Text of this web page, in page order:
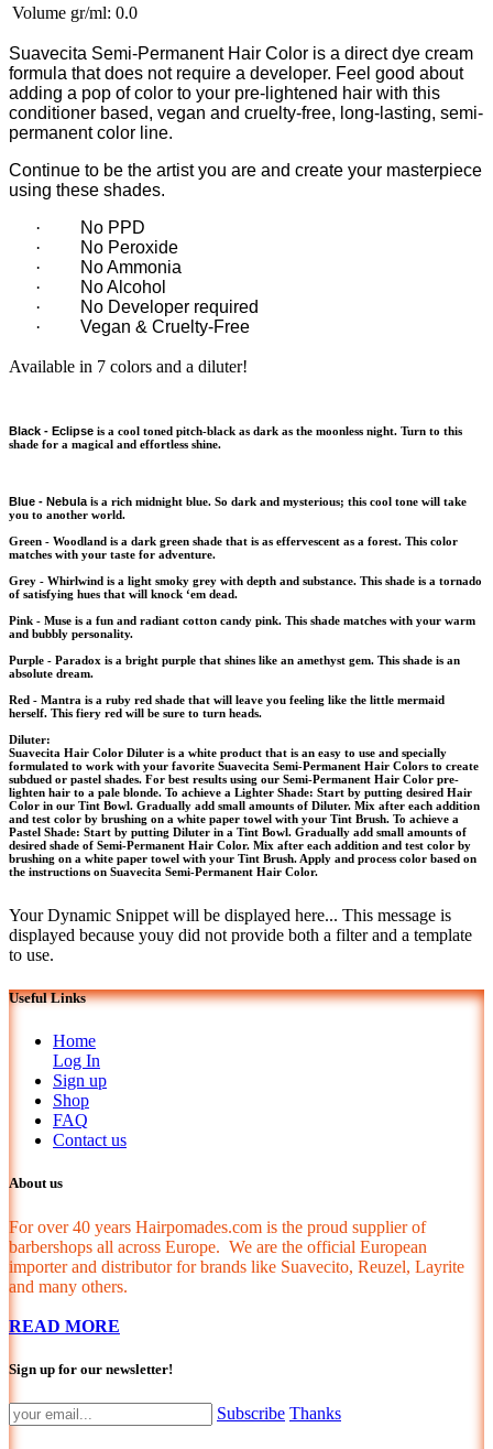
Volume gr/ml: 0.0
Suavecita Semi-Permanent Hair Color is a direct dye cream
formula that does not require a developer. Feel good about
adding a pop of color to your pre-lightened hair with this
conditioner based, vegan and cruelty-free, long-lasting, semi-
permanent color line.
Continue to be the artist you are and create your masterpiece
using these shades.
·
No PPD
·
No Peroxide
·
No Ammonia
·
No Alcohol
·
No Developer required
·
Vegan & Cruelty-Free
Available in 7 colors and a diluter!
Black - Eclipse is a cool toned pitch-black as dark as the moonless night. Turn to this
shade for a magical and effortless shine.
Blue - Nebula is a rich midnight blue. So dark and mysterious; this cool tone will take
you to another world.
Green - Woodland is a dark green shade that is as effervescent as a forest. This color
matches with your taste for adventure.
Grey - Whirlwind is a light smoky grey with depth and substance. This shade is a tornado
of satisfying hues that will knock ‘em dead.
Pink - Muse is a fun and radiant cotton candy pink. This shade matches with your warm
and bubbly personality.
Purple - Paradox is a bright purple that shines like an amethyst gem. This shade is an
absolute dream.
Red - Mantra is a ruby red shade that will leave you feeling like the little mermaid
herself. This fiery red will be sure to turn heads.
Diluter:
Suavecita Hair Color Diluter is a white product that is an easy to use and specially
formulated to work with your favorite Suavecita Semi-Permanent Hair Colors to create
subdued or pastel shades. For best results using our Semi-Permanent Hair Color pre-
lighten hair to a pale blonde. To achieve a Lighter Shade: Start by putting desired Hair
Color in our Tint Bowl. Gradually add small amounts of Diluter. Mix after each addition
and test color by brushing on a white paper towel with your Tint Brush. To achieve a
Pastel Shade: Start by putting Diluter in a Tint Bowl. Gradually add small amounts of
desired shade of Semi-Permanent Hair Color. Mix after each addition and test color by
brushing on a white paper towel with your Tint Brush. Apply and process color based on
the instructions on Suavecita Semi-Permanent Hair Color.
Your Dynamic Snippet will be displayed here... This message is
displayed because youy did not provide both a filter and a template
to use.
Useful Links
Home
Log In
Sign up
Shop
FAQ
Contact us
About us
For over 40 years Hairpomades.com is the proud supplier of
barbershops all across Europe. We are the official European
importer and distributor for brands like Suavecito, Reuzel, Layrite
and many others.
READ MORE
Sign up for our newsletter!
Subscribe Thanks